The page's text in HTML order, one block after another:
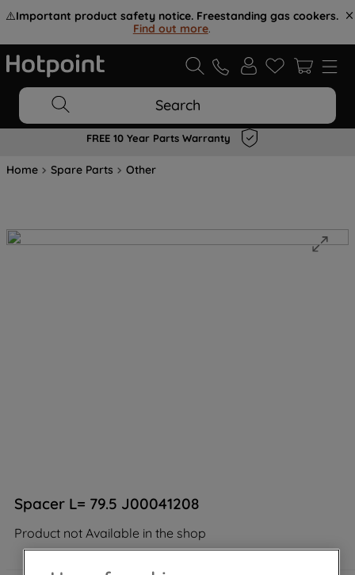
⚠️Important product safety notice. Freestanding gas cookers.
Find out more.
Search
FREE 10 Year Parts Warranty
Home Spare Parts Other
Spacer L= 79.5 J00041208
Product not Available in the shop